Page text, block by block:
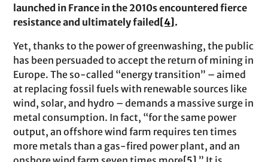
launched in France in the 2010s encountered fierce
resistance and ultimately failed[4].
Yet, thanks to the power of greenwashing, the public
has been persuaded to accept the return of mining in
Europe. The so-called “energy transition” – aimed
at replacing fossil fuels with renewable sources like
wind, solar, and hydro – demands a massive surge in
metal consumption. In fact, “for the same power
output, an offshore wind farm requires ten times
more metals than a gas-fired power plant, and an